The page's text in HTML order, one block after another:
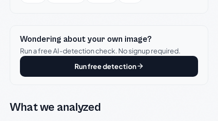
Wondering about your own image?
Run a free AI-detection check. No signup required.
Run free detection
What we analyzed